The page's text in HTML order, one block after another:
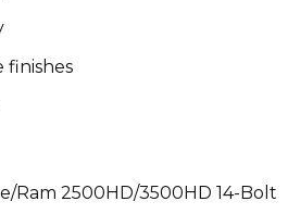
finishes
Ram 2500HD/3500HD 14-Bolt